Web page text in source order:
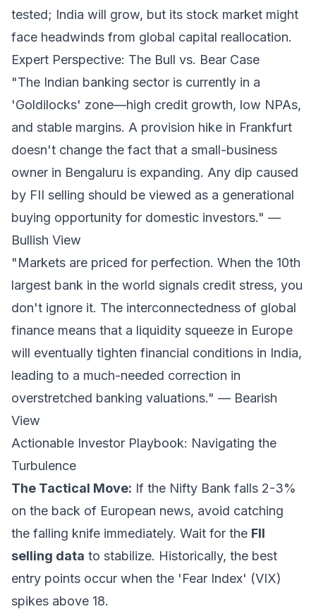
tested; India will grow, but its stock market might
face headwinds from global capital reallocation.
Expert Perspective: The Bull vs. Bear Case
"The Indian banking sector is currently in a
'Goldilocks' zone—high credit growth, low NPAs,
and stable margins. A provision hike in Frankfurt
doesn't change the fact that a small-business
owner in Bengaluru is expanding. Any dip caused
by FII selling should be viewed as a generational
buying opportunity for domestic investors." —
Bullish View
"Markets are priced for perfection. When the 10th
largest bank in the world signals credit stress, you
don't ignore it. The interconnectedness of global
finance means that a liquidity squeeze in Europe
will eventually tighten financial conditions in India,
leading to a much-needed correction in
overstretched banking valuations." — Bearish
View
Actionable Investor Playbook: Navigating the
Turbulence
The Tactical Move: If the Nifty Bank falls 2-3%
on the back of European news, avoid catching
the falling knife immediately. Wait for the FII
selling data to stabilize. Historically, the best
entry points occur when the 'Fear Index' (VIX)
spikes above 18.